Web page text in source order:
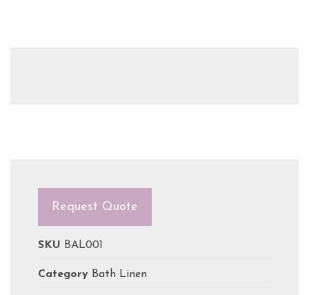
Request Quote
SKU BAL001
Category Bath Linen